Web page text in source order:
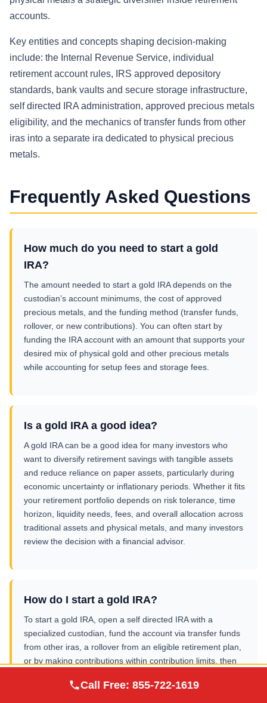
accounts.
Key entities and concepts shaping decision-making
include: the Internal Revenue Service, individual
retirement account rules, IRS approved depository
standards, bank vaults and secure storage infrastructure,
self directed IRA administration, approved precious metals
eligibility, and the mechanics of transfer funds from other
iras into a separate ira dedicated to physical precious
metals.
Frequently Asked Questions
How much do you need to start a gold
IRA?
The amount needed to start a gold IRA depends on the
custodian’s account minimums, the cost of approved
precious metals, and the funding method (transfer funds,
rollover, or new contributions). You can often start by
funding the IRA account with an amount that supports your
desired mix of physical gold and other precious metals
while accounting for setup fees and storage fees.
Is a gold IRA a good idea?
A gold IRA can be a good idea for many investors who
want to diversify retirement savings with tangible assets
and reduce reliance on paper assets, particularly during
economic uncertainty or inflationary periods. Whether it fits
your retirement portfolio depends on risk tolerance, time
horizon, liquidity needs, fees, and overall allocation across
traditional assets and physical metals, and many investors
review the decision with a financial advisor.
How do I start a gold IRA?
To start a gold IRA, open a self directed IRA with a
specialized custodian, fund the account via transfer funds
from other iras, a rollover from an eligible retirement plan,
or by making contributions within contribution limits, then
silver. The metals are purchased inside the IRA and sent
Metals
Call Free: 855-722-1619